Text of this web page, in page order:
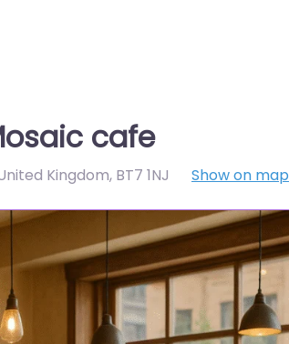
cafe
Kingdom, BT7 1NJ Show on map